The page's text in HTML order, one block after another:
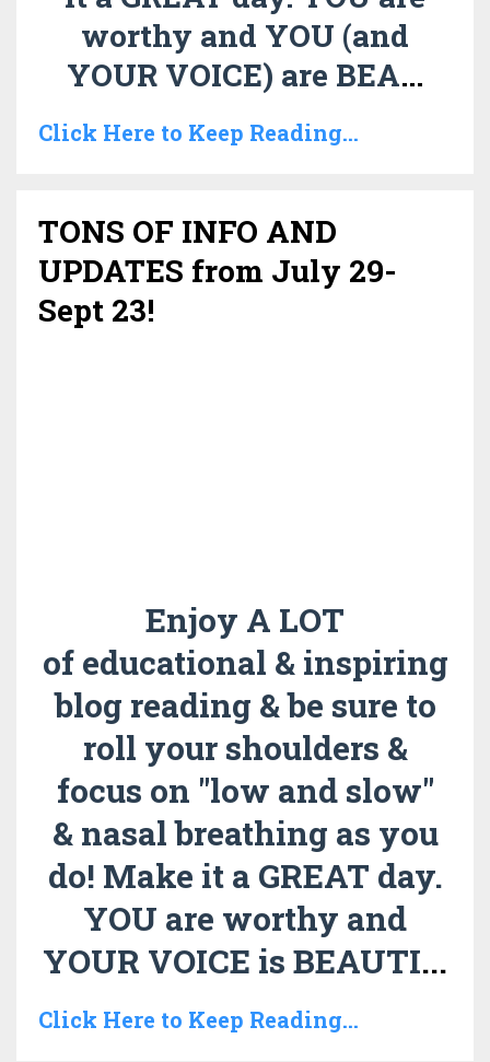
worthy and YOU (and
YOUR VOICE) are BEA...
Click Here to Keep Reading...
TONS OF INFO AND
UPDATES from July 29-
Sept 23!
Enjoy A LOT
of educational & inspiring
blog reading & be sure to
roll your shoulders &
focus on "low and slow"
& nasal breathing as you
do! Make it a GREAT day.
YOU are worthy and
YOUR VOICE is BEAUTI...
Click Here to Keep Reading...